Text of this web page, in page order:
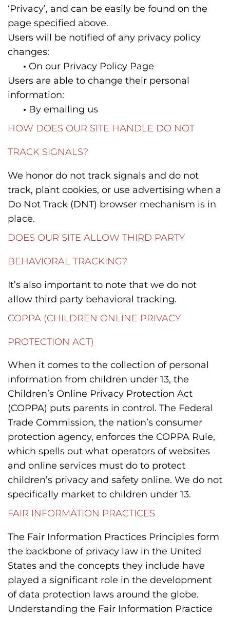
‘Privacy’, and can be easily be found on the
page specified above.
Users will be notified of any privacy policy
changes:
• On our Privacy Policy Page
Users are able to change their personal
information:
• By emailing us
HOW DOES OUR SITE HANDLE DO NOT
TRACK SIGNALS?
We honor do not track signals and do not
track, plant cookies, or use advertising when a
Do Not Track (DNT) browser mechanism is in
place.
DOES OUR SITE ALLOW THIRD PARTY
BEHAVIORAL TRACKING?
It’s also important to note that we do not
allow third party behavioral tracking.
COPPA (CHILDREN ONLINE PRIVACY
PROTECTION ACT)
When it comes to the collection of personal
information from children under 13, the
Children’s Online Privacy Protection Act
(COPPA) puts parents in control. The Federal
Trade Commission, the nation’s consumer
protection agency, enforces the COPPA Rule,
which spells out what operators of websites
and online services must do to protect
children’s privacy and safety online. We do not
specifically market to children under 13.
FAIR INFORMATION PRACTICES
The Fair Information Practices Principles form
the backbone of privacy law in the United
States and the concepts they include have
played a significant role in the development
of data protection laws around the globe.
Understanding the Fair Information Practice